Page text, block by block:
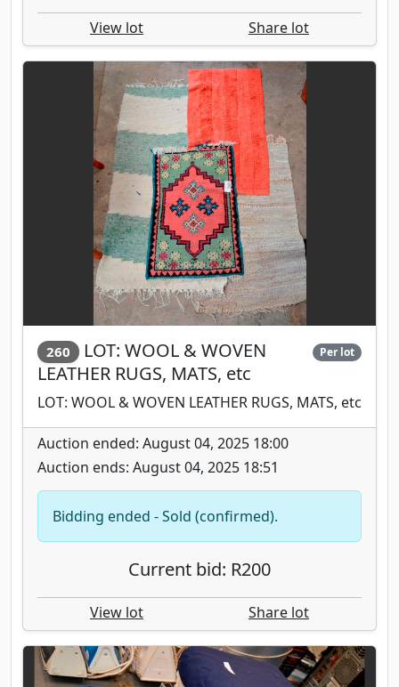
View lot Share lot
260
LOT: WOOL & WOVEN
LEATHER RUGS, MATS, etc
Per lot
LOT: WOOL & WOVEN LEATHER RUGS, MATS, etc
Auction ended: August 04, 2025 18:00
Auction ends: August 04, 2025 18:51
Bidding ended - Sold (confirmed).
Current bid: R200
View lot Share lot